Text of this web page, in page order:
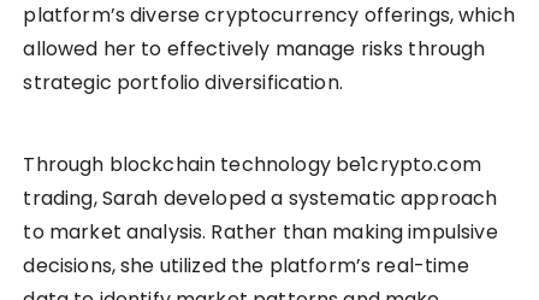
platform’s diverse cryptocurrency offerings, which
allowed her to effectively manage risks through
strategic portfolio diversification.
Through blockchain technology be1crypto.com
trading, Sarah developed a systematic approach
to market analysis. Rather than making impulsive
decisions, she utilized the platform’s real-time